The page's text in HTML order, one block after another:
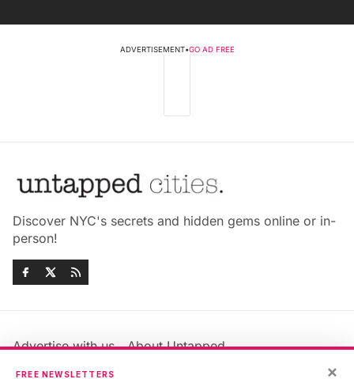
ADVERTISEMENT•GO AD FREE
Discover NYC's secrets and hidden gems online or in-
person!
Advertise with us
About Untapped
Jobs & Internships
×
FREE NEWSLETTERS